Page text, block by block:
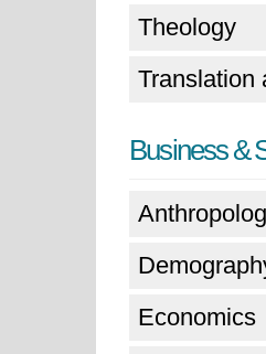
Theology
Translation
Business &
Economics